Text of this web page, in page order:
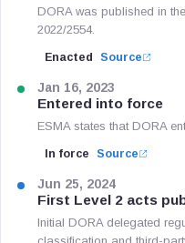
DORA was published in
2022/2554.
Enacted Source
Jan 16, 2023
Entered into force
ESMA states that DORA
In force Source
Jun 25, 2024
First Level 2 acts
Initial DORA delegated